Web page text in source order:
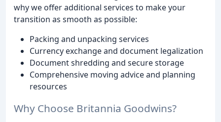
why we offer additional services to make your
transition as smooth as possible:
Packing and unpacking services
Currency exchange and document legalization
Document shredding and secure storage
Comprehensive moving advice and planning
resources
Why Choose Britannia Goodwins?